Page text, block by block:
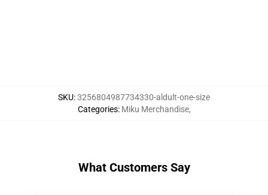
SKU:3256804987734330-aldult-one-size
Categories: Miku Merchandise,
What Customers Say